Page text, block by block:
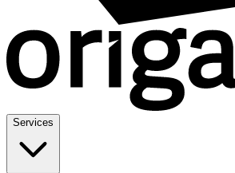
Services